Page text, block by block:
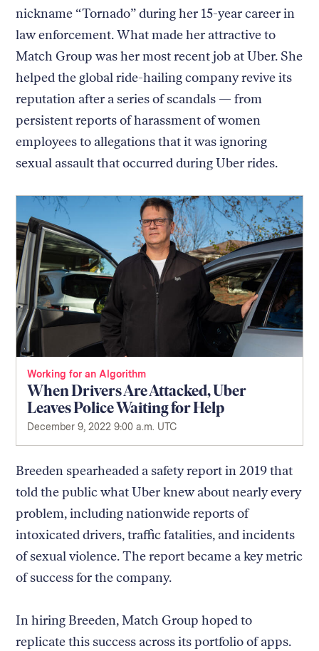
nickname “Tornado” during her 15-year career in
law enforcement. What made her attractive to
Match Group was her most recent job at Uber. She
helped the global ride-hailing company revive its
reputation after a series of scandals — from
persistent reports of harassment of women
employees to allegations that it was ignoring
sexual assault that occurred during Uber rides.
Working for an Algorithm
When Drivers Are Attacked, Uber
Leaves Police Waiting for Help
December 9, 2022 9:00 a.m. UTC
Breeden spearheaded a safety report in 2019 that
told the public what Uber knew about nearly every
problem, including nationwide reports of
intoxicated drivers, traffic fatalities, and incidents
of sexual violence. The report became a key metric
of success for the company.
In hiring Breeden, Match Group hoped to
replicate this success across its portfolio of apps.